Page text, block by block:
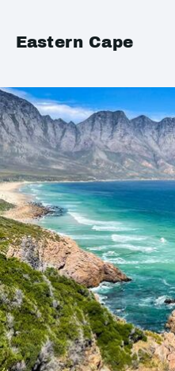
Eastern Cape